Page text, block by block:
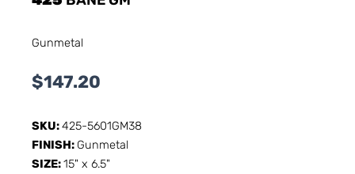
Gunmetal
$147.20
SKU:425-5601GM38
FINISH: Gunmetal
SIZE:15" x 6.5"